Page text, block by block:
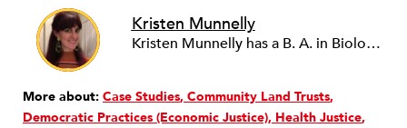
Kristen Munnelly
Kristen Munnelly has a B. A. in Biological Sciences and Anthropology from Cornell University, and a M. A. in Anthropology from the University of Michigan. Currently, she works in corporate and foundation relations in academic medicine and basic science, focusing on funding for early career scientists.
More about: Case Studies Community Land Trusts
Democratic Practices (Economic Justice) Health Justice